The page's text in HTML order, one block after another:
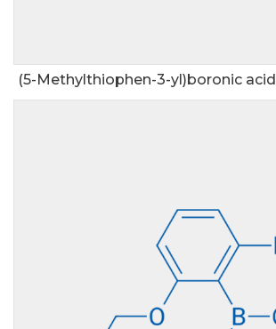
(5-Methylthiophen-3-yl)boronic acid